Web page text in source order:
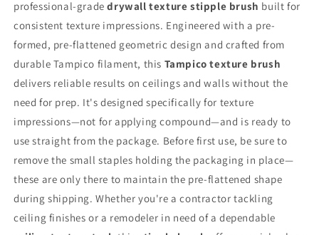
professional-gradedrywall texture stipple brush built for
consistent texture impressions. Engineered with a pre-
formed, pre-flattened geometric design and crafted from
durable Tampico filament, this Tampico texture brush
delivers reliable results on ceilings and walls without the
need for prep. It's designed specifically for texture
impressions—not for applying compound—and is ready to
use straight from the package. Before first use, be sure to
remove the small staples holding the packaging in place—
these are only there to maintain the pre-flattened shape
during shipping. Whether you're a contractor tackling
ceiling finishes or a remodeler in need of a dependable